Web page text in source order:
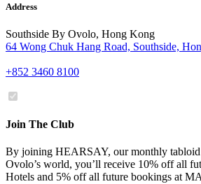
Address
Southside By Ovolo, Hong Kong
64 Wong Chuk Hang Road, Southside,
+852 3460 8100
Join The Club
By joining HEARSAY, our monthly tabloid
Ovolo’s world, you’ll receive 10% off all
Hotels and 5% off all future bookings at